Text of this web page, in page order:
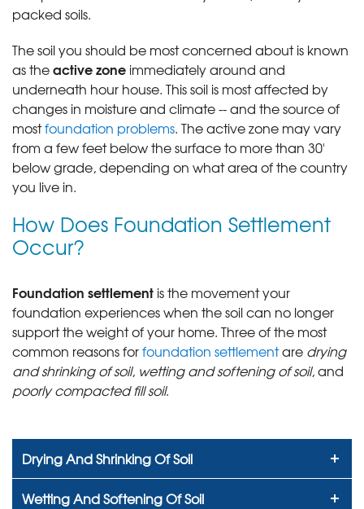
packed soils.
The soil you should be most concerned about is known
as theactive zone immediately around and
underneath hour house. This soil is most affected by
changes in moisture and climate -- and the source of
mostfoundation problems. The active zone may vary
from a few feet below the surface to more than 30'
below grade, depending on what area of the country
you live in.
How Does Foundation Settlement
Occur?
Foundation settlement is the movement your
foundation experiences when the soil can no longer
support the weight of your home. Three of the most
common reasons forfoundation settlementare drying
and shrinking of soil, wetting and softening of soil, and
poorly compacted fill soil.
Drying And Shrinking Of Soil
Wetting And Softening Of Soil